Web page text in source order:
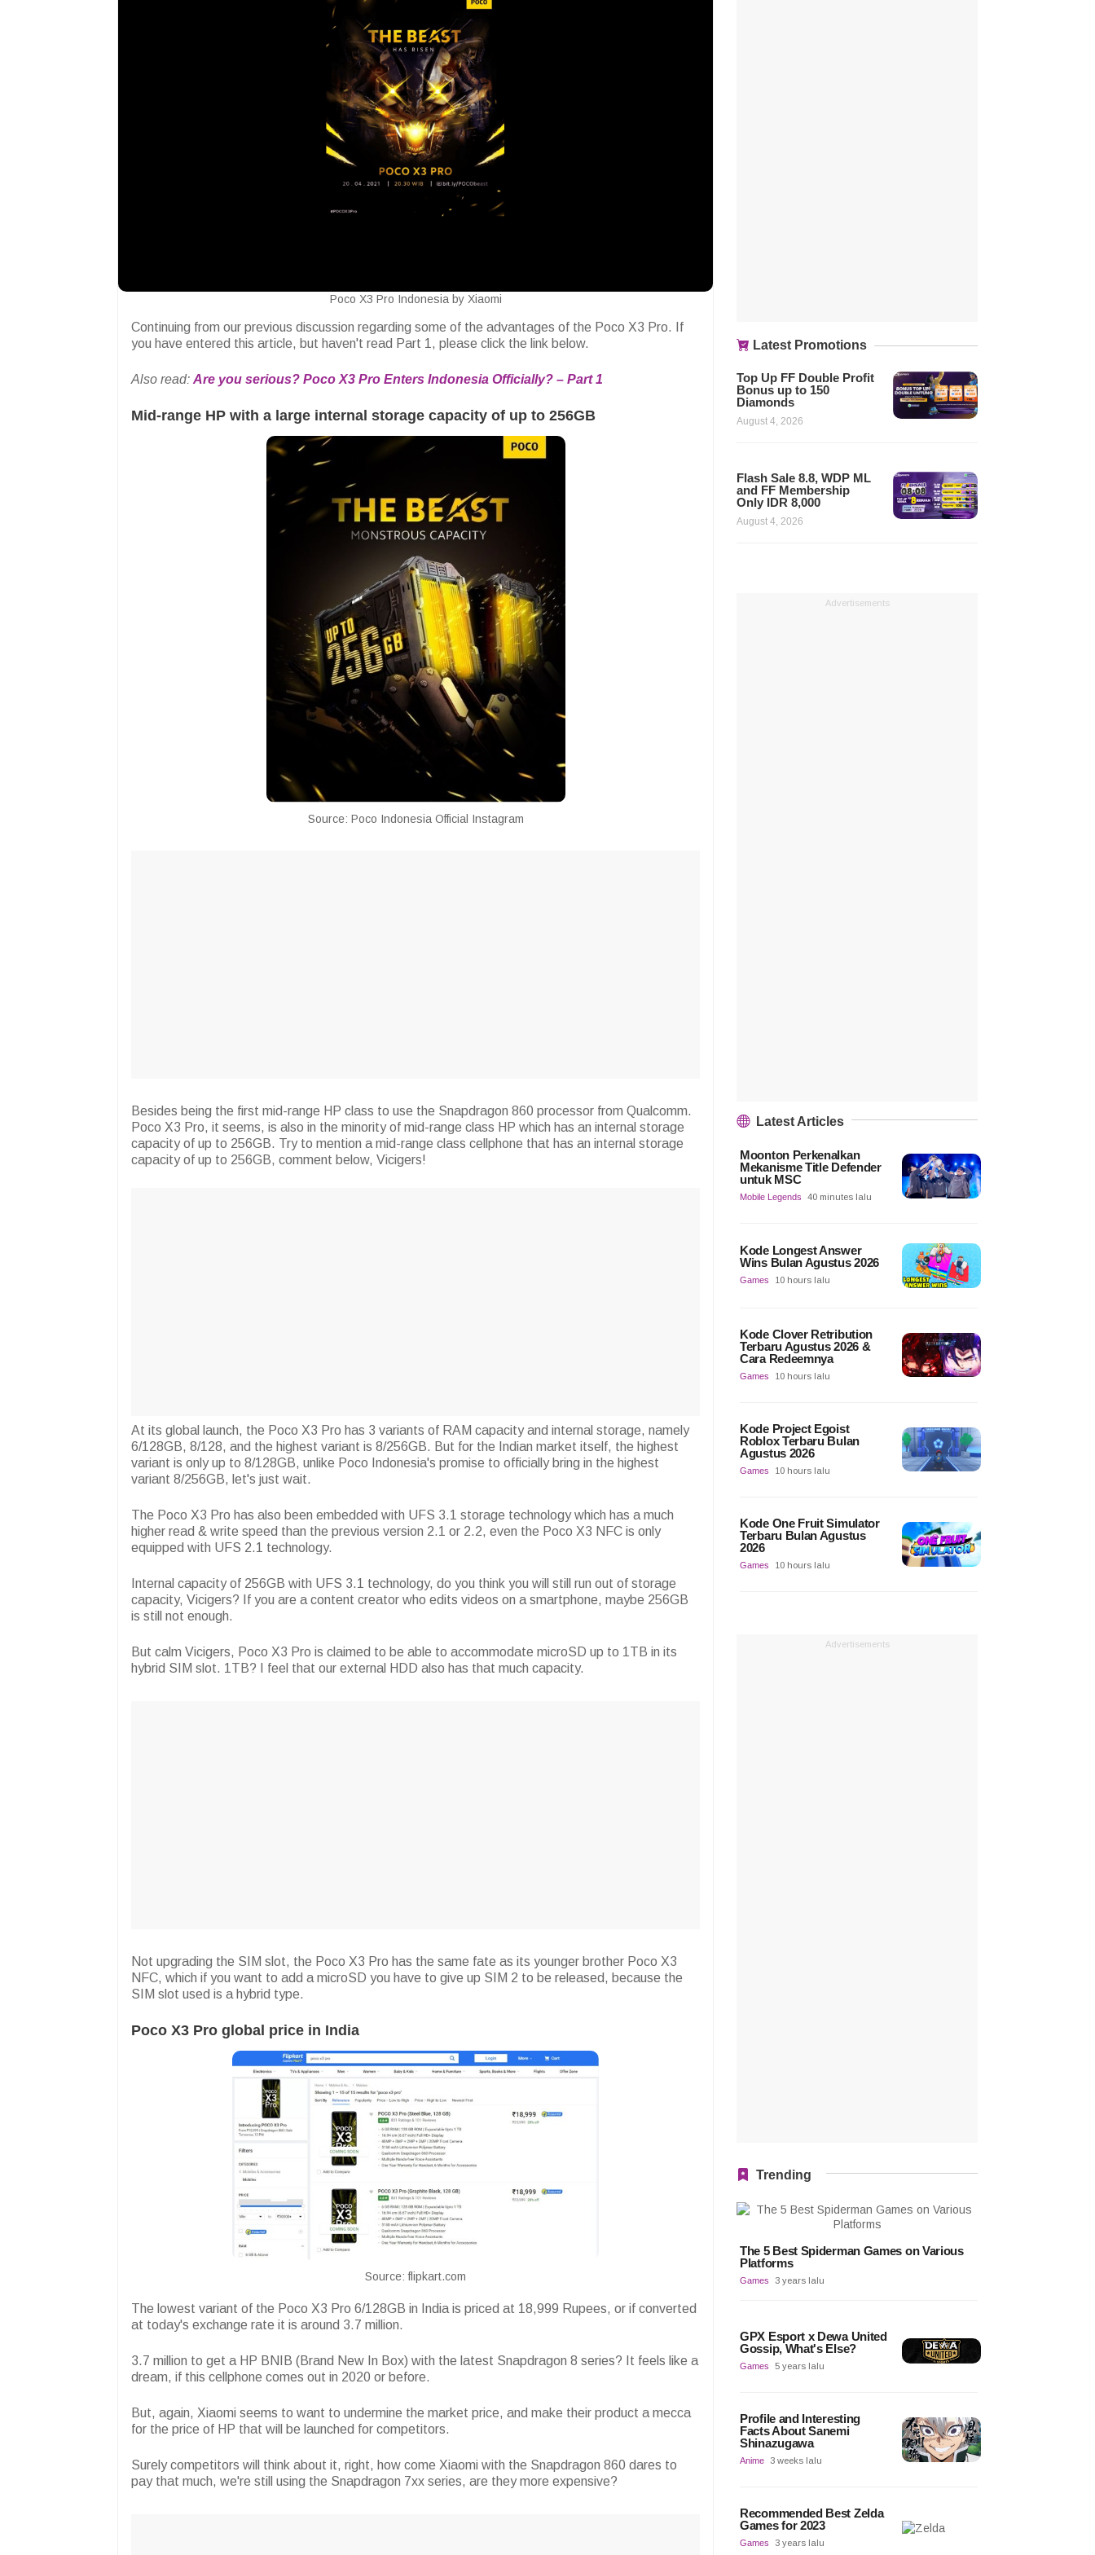
Poco X3 Pro Indonesia by Xiaomi
Continuing from our previous discussion regarding some of the advantages of the Poco X3 Pro. If
you have entered this article, but haven't read Part 1, please click the link below.
Also read: Are you serious? Poco X3 Pro Enters Indonesia Officially? – Part 1
Mid-range HP with a large internal storage capacity of up to 256GB
Source: Poco Indonesia Official Instagram
Besides being the first mid-range HP class to use the Snapdragon 860 processor from Qualcomm.
Poco X3 Pro, it seems, is also in the minority of mid-range class HP which has an internal storage
capacity of up to 256GB. Try to mention a mid-range class cellphone that has an internal storage
capacity of up to 256GB, comment below, Vicigers!
At its global launch, the Poco X3 Pro has 3 variants of RAM capacity and internal storage, namely
6/128GB, 8/128, and the highest variant is 8/256GB. But for the Indian market itself, the highest
variant is only up to 8/128GB, unlike Poco Indonesia's promise to officially bring in the highest
variant 8/256GB, let's just wait.
The Poco X3 Pro has also been embedded with UFS 3.1 storage technology which has a much
higher read & write speed than the previous version 2.1 or 2.2, even the Poco X3 NFC is only
equipped with UFS 2.1 technology.
Internal capacity of 256GB with UFS 3.1 technology, do you think you will still run out of storage
capacity, Vicigers? If you are a content creator who edits videos on a smartphone, maybe 256GB
is still not enough.
But calm Vicigers, Poco X3 Pro is claimed to be able to accommodate microSD up to 1TB in its
hybrid SIM slot. 1TB? I feel that our external HDD also has that much capacity.
Not upgrading the SIM slot, the Poco X3 Pro has the same fate as its younger brother Poco X3
NFC, which if you want to add a microSD you have to give up SIM 2 to be released, because the
SIM slot used is a hybrid type.
Poco X3 Pro global price in India
Source: flipkart.com
The lowest variant of the Poco X3 Pro 6/128GB in India is priced at 18,999 Rupees, or if converted
at today's exchange rate it is around 3.7 million.
3.7 million to get a HP BNIB (Brand New In Box) with the latest Snapdragon 8 series? It feels like a
dream, if this cellphone comes out in 2020 or before.
But, again, Xiaomi seems to want to undermine the market price, and make their product a mecca
for the price of HP that will be launched for competitors.
Surely competitors will think about it, right, how come Xiaomi with the Snapdragon 860 dares to
pay that much, we're still using the Snapdragon 7xx series, are they more expensive?
Latest Promotions
Top Up FF Double Profit
Bonus up to 150
Diamonds
August 4, 2026
Flash Sale 8.8, WDP ML
and FF Membership
Only IDR 8,000
August 4, 2026
Advertisements
Latest Articles
Moonton Perkenalkan
Mekanisme Title Defender
untuk MSC
Mobile Legends 40 minutes lalu
Kode Longest Answer
Wins Bulan Agustus 2026
Games 10 hours lalu
Kode Clover Retribution
Terbaru Agustus 2026 &
Cara Redeemnya
Games 10 hours lalu
Kode Project Egoist
Roblox Terbaru Bulan
Agustus 2026
Games 10 hours lalu
Kode One Fruit Simulator
Terbaru Bulan Agustus
2026
Games 10 hours lalu
Advertisements
Trending
The 5 Best Spiderman Games on Various
Platforms
Games 3 years lalu
GPX Esport x Dewa United
Gossip, What's Else?
Games 5 years lalu
Profile and Interesting
Facts About Sanemi
Shinazugawa
Anime 3 weeks lalu
Recommended Best Zelda
Games for 2023
Games 3 years lalu